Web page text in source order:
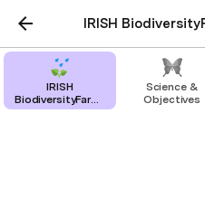
IRISH
IRISH
BiodiversityFarm-
Workspace Index
Science &
Objectives